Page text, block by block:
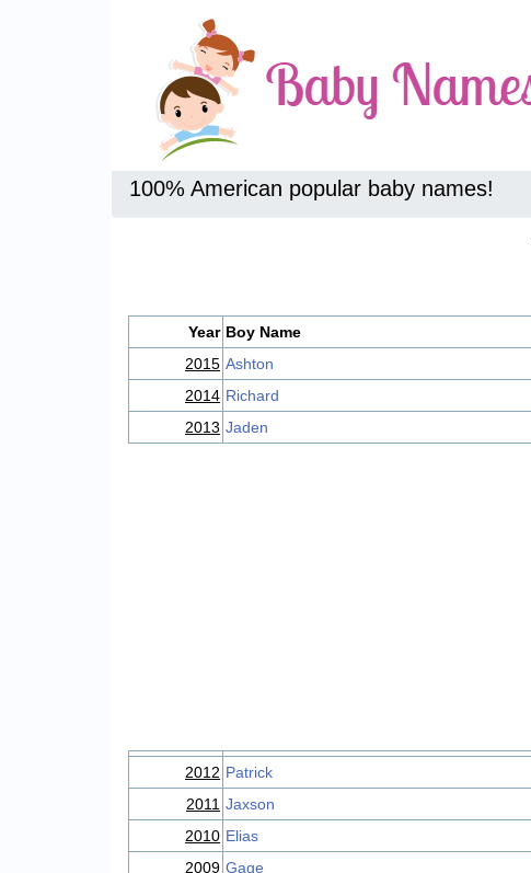
100% American popular baby names!
Year Boy Name
2015 Ashton
2014 Richard
2013 Jaden
2012 Patrick
2011 Jaxson
2010 Elias
2009 Gage